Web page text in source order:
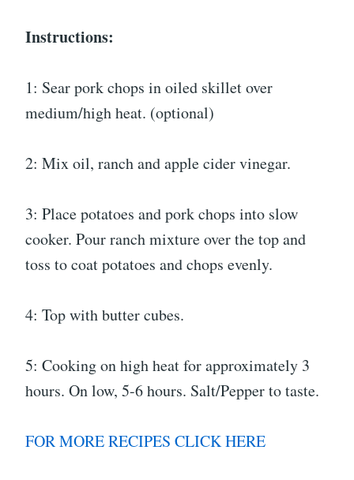
Instructions:
1: Sear pork chops in oiled skillet over
medium/high heat. (optional)
2: Mix oil, ranch and apple cider vinegar.
3: Place potatoes and pork chops into slow
cooker. Pour ranch mixture over the top and
toss to coat potatoes and chops evenly.
4: Top with butter cubes.
5: Cooking on high heat for approximately 3
hours. On low, 5-6 hours. Salt/Pepper to taste.
FOR MORE RECIPES CLICK HERE